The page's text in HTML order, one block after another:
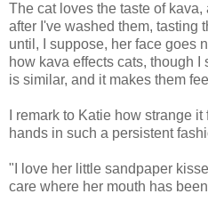
The cat loves the taste of
after I've washed them, tasting
until, I suppose, her face goes
how kava effects cats, though
is similar, and it makes them
I remark to Katie how strange
hands in such a persistent
"I love her little sandpaper
care where her mouth has